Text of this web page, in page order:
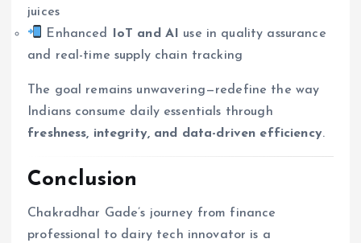
juices
Enhanced
IoT and AI
use in quality assurance
and real-time supply chain tracking
The goal remains unwavering—redefine the way
Indians consume daily essentials through
freshness, integrity, and data-driven efficiency.
Conclusion
Chakradhar Gade’s journey from finance
professional to dairy tech innovator is a